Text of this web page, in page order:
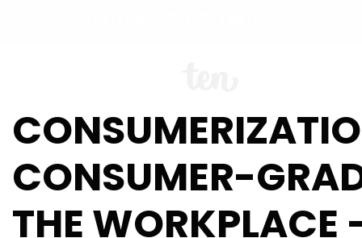
CONSUMER-
THE WORKPLACE